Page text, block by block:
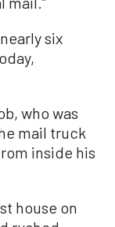
six
who was
mail truck
inside his
house on